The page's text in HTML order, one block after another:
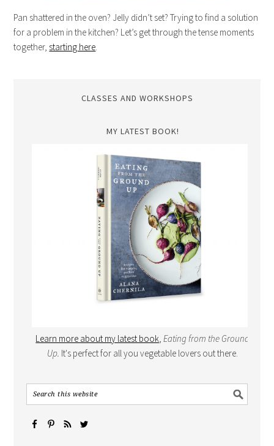
Pan shattered in the oven? Jelly didn’t set? Trying to find a solution
for a problem in the kitchen? Let’s get through the tense moments
together, starting here.
CLASSES AND WORKSHOPS
MY LATEST BOOK!
Learn more about my latest book,Eating from the Ground
Up. It's perfect for all you vegetable lovers out there.